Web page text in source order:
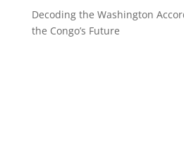
Decoding the Washington
the Congo’s Future